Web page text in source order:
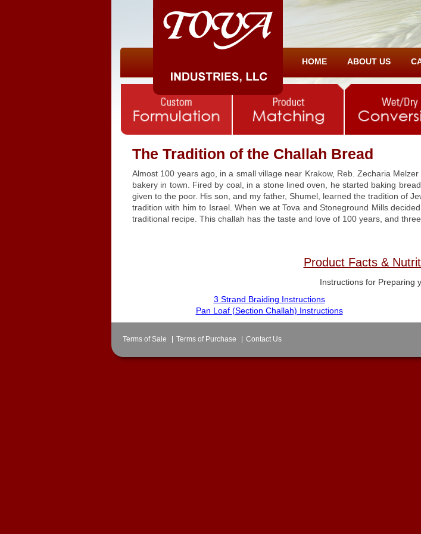
HOME ABOUT US
The Tradition of the Challah Bread
Almost 100 years ago, in a small village near Krakow, Reb. Zecharia
bakery in town. Fired by coal, in a stone lined oven, he started baking
given to the poor. His son, and my father, Shumel, learned the tradition of
tradition with him to Israel. When we at Tova and Stoneground Mills
traditional recipe. This challah has the taste and love of 100 years, and
Product Facts &
Instructions for Preparing
3 Strand Braiding Instructions
Pan Loaf (Section Challah) Instructions
Terms of Sale Terms of Purchase Contact Us